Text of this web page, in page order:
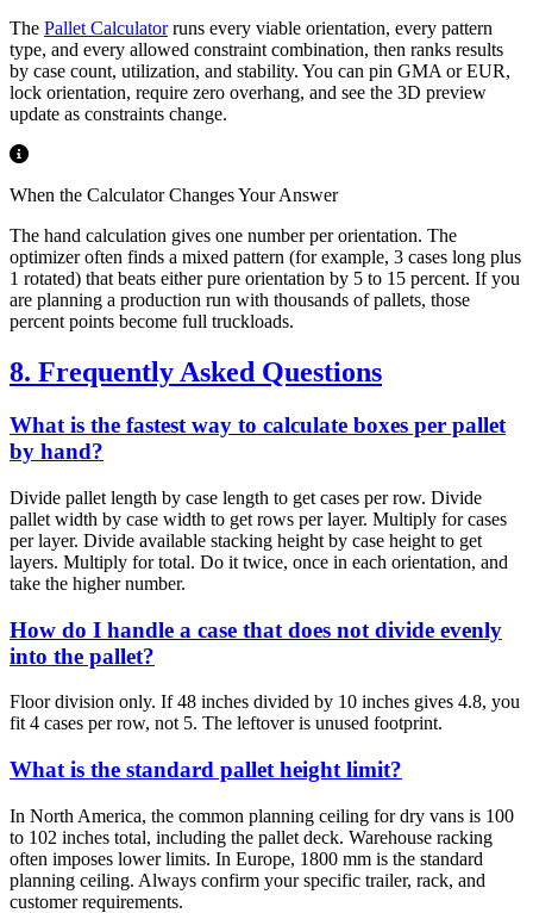
The Pallet Calculatorruns every viable orientation, every pattern
type, and every allowed constraint combination, then ranks results
by case count, utilization, and stability. You can pin GMA or EUR,
lock orientation, require zero overhang, and see the 3D preview
update as constraints change.
When the Calculator Changes Your Answer
The hand calculation gives one number per orientation. The
optimizer often finds a mixed pattern (for example, 3 cases long plus
1 rotated) that beats either pure orientation by 5 to 15 percent. If you
are planning a production run with thousands of pallets, those
percent points become full truckloads.
8. Frequently Asked Questions
What is the fastest way to calculate boxes per pallet
by hand?
Divide pallet length by case length to get cases per row. Divide
pallet width by case width to get rows per layer. Multiply for cases
per layer. Divide available stacking height by case height to get
layers. Multiply for total. Do it twice, once in each orientation, and
take the higher number.
How do I handle a case that does not divide evenly
into the pallet?
Floor division only. If 48 inches divided by 10 inches gives 4.8, you
fit 4 cases per row, not 5. The leftover is unused footprint.
What is the standard pallet height limit?
In North America, the common planning ceiling for dry vans is 100
to 102 inches total, including the pallet deck. Warehouse racking
often imposes lower limits. In Europe, 1800 mm is the standard
planning ceiling. Always confirm your specific trailer, rack, and
customer requirements.